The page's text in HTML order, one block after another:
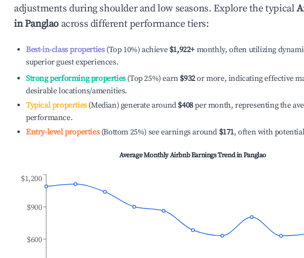
adjustments during shoulder and low seasons. Explore the typical
inPanglao across different performance tiers:
Best-in-class properties(Top 10%) achieve $1,922+ monthly, often utilizing
superior guest experiences.
Strong performing properties(Top 25%) earn $932or more, indicating effective
desirable locations/amenities.
Typical properties(Median) generate around $408per month, representing the
performance.
Entry-level properties(Bottom 25%) see earnings around $171, often with
Average Monthly Airbnb Earnings Trend inPanglao
$600
$900
$1,200